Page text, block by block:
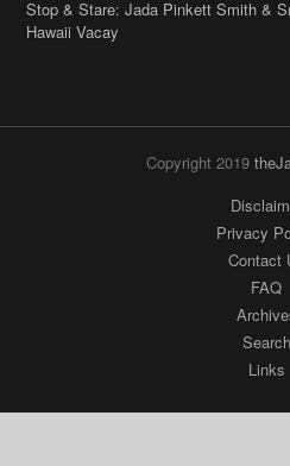
Contact
FAQ
Search
Links